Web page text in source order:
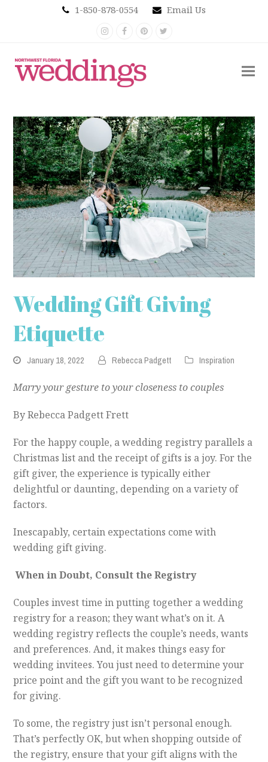
1-850-878-0554 Email Us
Instagram
FacebookPinterest
Wedding Gift Giving
Etiquette
January 18, 2022 Rebecca Padgett Inspiration
Marry your gesture to your closeness to couples
By Rebecca Padgett Frett
For the happy couple, a wedding registry parallels a
Christmas list and the receipt of gifts is a joy. For the
gift giver, the experience is typically either
delightful or daunting, depending on a variety of
factors.
Inescapably, certain expectations come with
wedding gift giving.
When in Doubt, Consult the Registry
Couples invest time in putting together a wedding
registry for a reason; they want what’s on it. A
wedding registry reflects the couple’s needs, wants
and preferences. And, it makes things easy for
wedding invitees. You just need to determine your
price point and the gift you want to be recognized
for giving.
To some, the registry just isn’t personal enough.
That’s perfectly OK, but when shopping outside of
the registry, ensure that your gift aligns with the